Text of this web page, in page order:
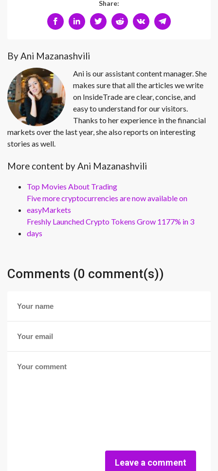
Share:
By Ani Mazanashvili
Ani is our assistant content manager. She
makes sure that all the articles we write
on InsideTrade are clear, concise, and
easy to understand for our visitors.
Thanks to her experience in the financial
markets over the last year, she also reports on interesting
stories as well.
More content by Ani Mazanashvili
Top Movies About Trading
Five more cryptocurrencies are now available on
easyMarkets
Freshly Launched Crypto Tokens Grow 1177% in 3
days
Comments (0 comment(s))
Leave a comment